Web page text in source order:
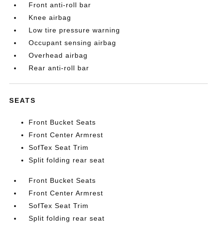
Front anti-roll bar
Knee airbag
Low tire pressure warning
Occupant sensing airbag
Overhead airbag
Rear anti-roll bar
SEATS
Front Bucket Seats
Front Center Armrest
SofTex Seat Trim
Split folding rear seat
Front Bucket Seats
Front Center Armrest
SofTex Seat Trim
Split folding rear seat